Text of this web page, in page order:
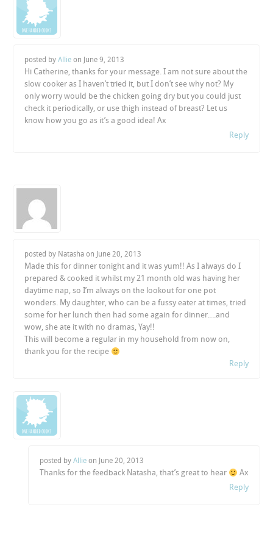
posted byAllie on June 9, 2013
Hi Catherine, thanks for your message. I am not sure about the
slow cooker as I haven’t tried it, but I don’t see why not? My
only worry would be the chicken going dry but you could just
check it periodically, or use thigh instead of breast? Let us
know how you go as it’s a good idea! Ax
Reply
posted by Natasha on June 20, 2013
Made this for dinner tonight and it was yum!! As I always do I
prepared & cooked it whilst my 21 month old was having her
daytime nap, so I’m always on the lookout for one pot
wonders. My daughter, who can be a fussy eater at times, tried
some for her lunch then had some again for dinner….and
wow, she ate it with no dramas, Yay!!
This will become a regular in my household from now on,
thank you for the recipe
Reply
posted by Allieon June 20, 2013
Thanks for the feedback Natasha, that’s great to hear
Ax
Reply